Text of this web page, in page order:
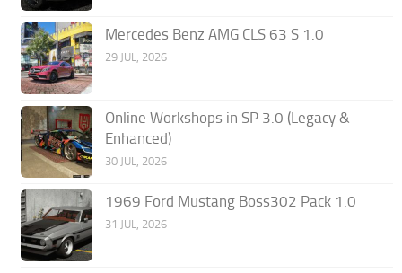
Mercedes Benz AMG CLS 63 S 1.0
29 JUL, 2026
Online Workshops in SP 3.0 (Legacy &
Enhanced)
30 JUL, 2026
1969 Ford Mustang Boss302 Pack 1.0
31 JUL, 2026